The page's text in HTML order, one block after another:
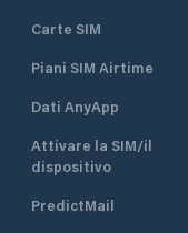
Carte SIM
Piani SIM Airtime
Dati AnyApp
Attivare la SIM/il
dispositivo
PredictMail